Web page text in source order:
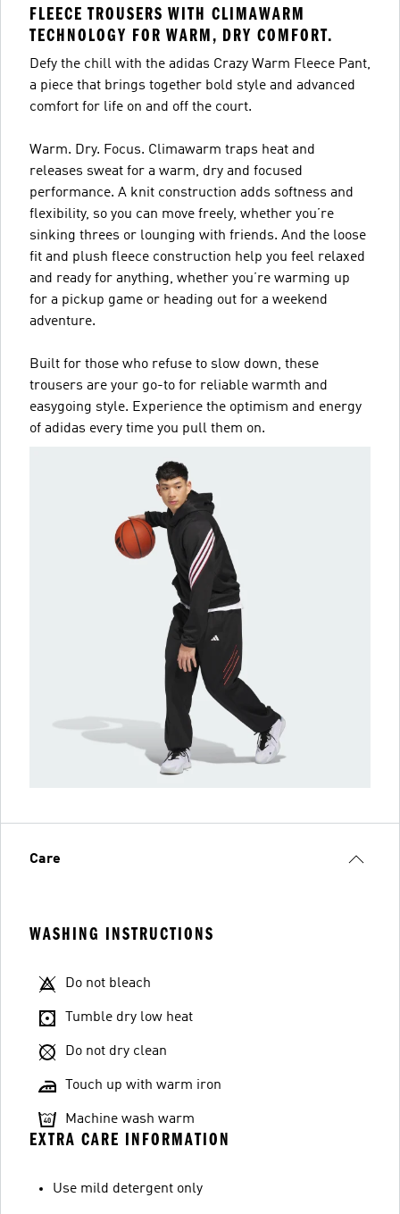
FLEECE TROUSERS WITH CLIMAWARM
TECHNOLOGY FOR WARM, DRY COMFORT.
Defy the chill with the adidas Crazy Warm Fleece Pant,
a piece that brings together bold style and advanced
comfort for life on and off the court.
Warm. Dry. Focus. Climawarm traps heat and
releases sweat for a warm, dry and focused
performance. A knit construction adds softness and
flexibility, so you can move freely, whether you’re
sinking threes or lounging with friends. And the loose
fit and plush fleece construction help you feel relaxed
and ready for anything, whether you’re warming up
for a pickup game or heading out for a weekend
adventure.
Built for those who refuse to slow down, these
trousers are your go-to for reliable warmth and
easygoing style. Experience the optimism and energy
of adidas every time you pull them on.
Care
WASHING INSTRUCTIONS
Do not bleach
Tumble dry low heat
Do not dry clean
Touch up with warm iron
Machine wash warm
EXTRA CARE INFORMATION
Use mild detergent only